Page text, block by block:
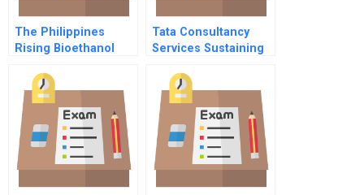
The Philippines
Rising Bioethanol
Tata Consultancy
Services Sustaining
China 2010